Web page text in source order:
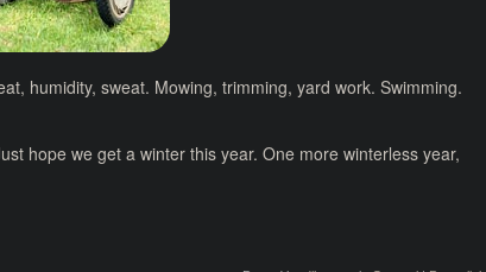
humidity, sweat. Mowing, trimming, yard work. Swimming.
hope we get a winter this year. One more winterless year,